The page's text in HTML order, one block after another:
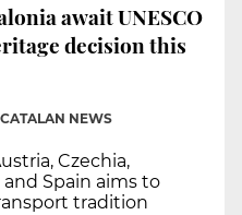
await UNESCO
decision this
CATALAN NEWS
Czechia,
and Spain aims to
tradition